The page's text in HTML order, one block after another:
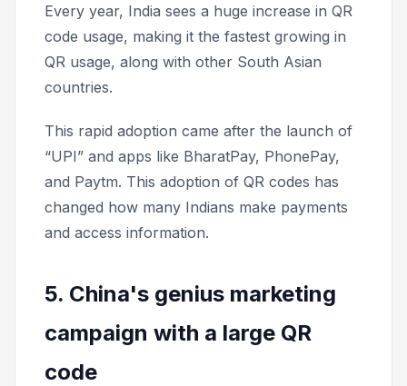
Every year, India sees a huge increase in QR
code usage, making it the fastest growing in
QR usage, along with other South Asian
countries.
This rapid adoption came after the launch of
“UPI” and apps like BharatPay, PhonePay,
and Paytm. This adoption of QR codes has
changed how many Indians make payments
and access information.
5. China's genius marketing
campaign with a large QR
code